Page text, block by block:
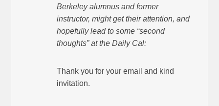
Berkeley alumnus and former
instructor, might get their attention, and
hopefully lead to some “second
thoughts” at the Daily Cal:
Thank you for your email and kind
invitation.